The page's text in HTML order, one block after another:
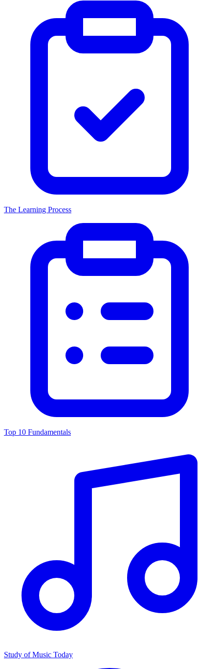
The Learning Process
Top 10 Fundamentals
Study of Music Today